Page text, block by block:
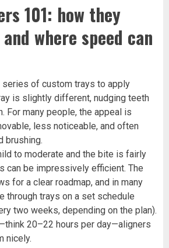
101: how they
where speed can
series of custom trays to apply
is slightly different, nudging teeth
For many people, the appeal is
less noticeable, and often
brushing.
to moderate and the bite is fairly
can be impressively efficient. The
for a clear roadmap, and in many
through trays on a set schedule
two weeks, depending on the plan).
20–22 hours per day—aligners
nicely.